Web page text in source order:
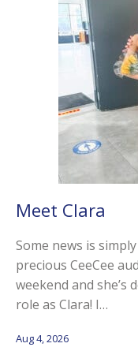
Meet Clara
Some news is
precious CeeCee
weekend and she’s
role as Clara! I…
Aug 4, 2026